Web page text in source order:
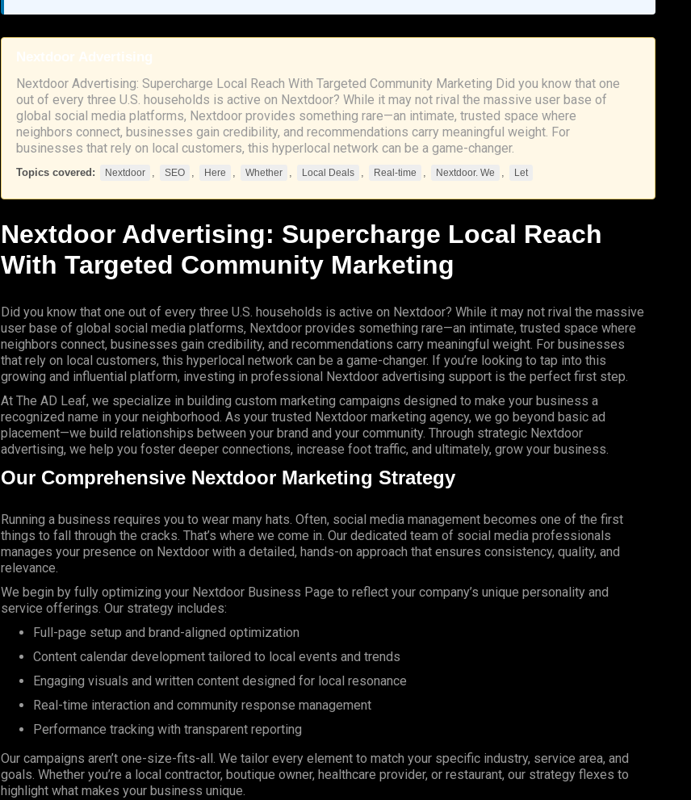
Nextdoor Advertising
Nextdoor Advertising: Supercharge Local Reach With Targeted Community Marketing Did you know that one
out of every three U.S. households is active on Nextdoor? While it may not rival the massive user base of
global social media platforms, Nextdoor provides something rare—an intimate, trusted space where
neighbors connect, businesses gain credibility, and recommendations carry meaningful weight. For
businesses that rely on local customers, this hyperlocal network can be a game-changer.
Topics covered: Nextdoor , SEO , Here , Whether , Local Deals , Real-time , Nextdoor. We , Let
NextdoorAdvertising: Supercharge Local Reach
With Targeted Community Marketing
Did you know that one out of every three U.S. households is active on Nextdoor? While it may not rival the massive
user base of global social media platforms, Nextdoor provides something rare—an intimate, trusted space where
neighbors connect, businesses gain credibility, and recommendations carry meaningful weight. For businesses
that rely on local customers, this hyperlocal network can be a game-changer. If you’re looking to tap into this
growing and influential platform, investing in professional Nextdoor advertising support is the perfect first step.
At The AD Leaf, we specialize in building custom marketing campaigns designed to make your business a
recognized name in your neighborhood. As your trusted Nextdoor marketing agency, we go beyond basic ad
placement—we build relationships between your brand and your community. Through strategic Nextdoor
advertising, we help you foster deeper connections, increase foot traffic, and ultimately, grow your business.
Our Comprehensive Nextdoor Marketing Strategy
Running a business requires you to wear many hats. Often, social media management becomes one of the first
things to fall through the cracks. That’s where we come in. Our dedicated team of social media professionals
manages your presence on Nextdoor with a detailed, hands-on approach that ensures consistency, quality, and
relevance.
We begin by fully optimizing your Nextdoor Business Page to reflect your company’s unique personality and
service offerings. Our strategy includes:
Full-page setup and brand-aligned optimization
Content calendar development tailored to local events and trends
Engaging visuals and written content designed for local resonance
Real-time interaction and community response management
Performance tracking with transparent reporting
Our campaigns aren’t one-size-fits-all. We tailor every element to match your specific industry, service area, and
goals. Whetheryou’re a local contractor, boutique owner, healthcare provider, or restaurant, our strategy flexes to
highlight what makes your business unique.